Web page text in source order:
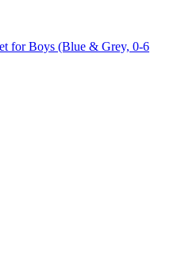
for Boys (Blue & Grey, 0-6